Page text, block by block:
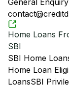
General Enquiry
Home Loans
SBI
SBI Home
Home Loan
LoansSBI